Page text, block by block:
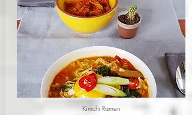
Kimchi Ramen